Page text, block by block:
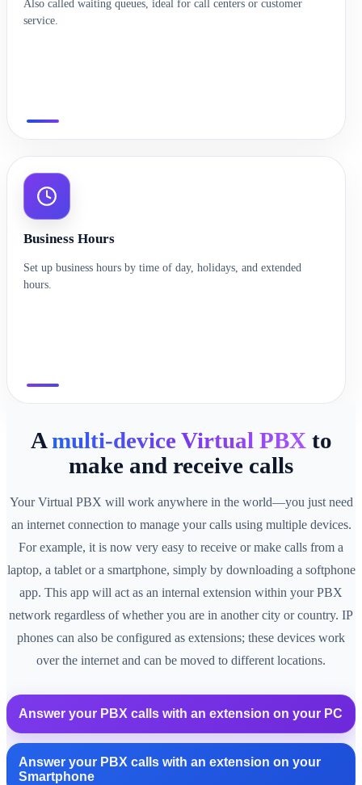
Also called waiting queues, ideal for call centers or customer
service.
Business Hours
Set up business hours by time of day, holidays, and extended
hours.
Amulti-device Virtual PBX to
make and receive calls
Your Virtual PBX will work anywhere in the world—you just need
an internet connection to manage your calls using multiple devices.
For example, it is now very easy to receive or make calls from a
laptop, a tablet or a smartphone, simply by downloading a softphone
app. This app will act as an internal extension within your PBX
network regardless of whether you are in another city or country. IP
phones can also be configured as extensions; these devices work
over the internet and can be moved to different locations.
Answer your PBX calls with an extension on your PC
Answer your PBX calls with an extension on your
Smartphone